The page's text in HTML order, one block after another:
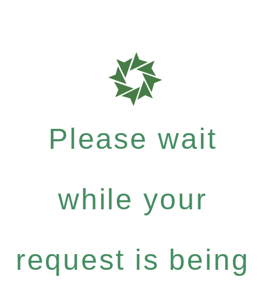
Please wait
while your
request is being